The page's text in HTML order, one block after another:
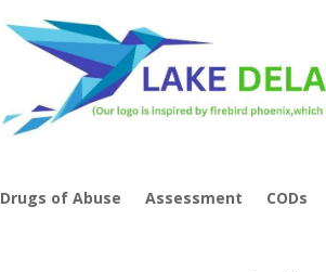
Drugs of Abuse Assessment CODs